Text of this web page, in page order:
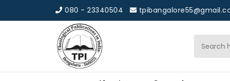
080 - 23340504